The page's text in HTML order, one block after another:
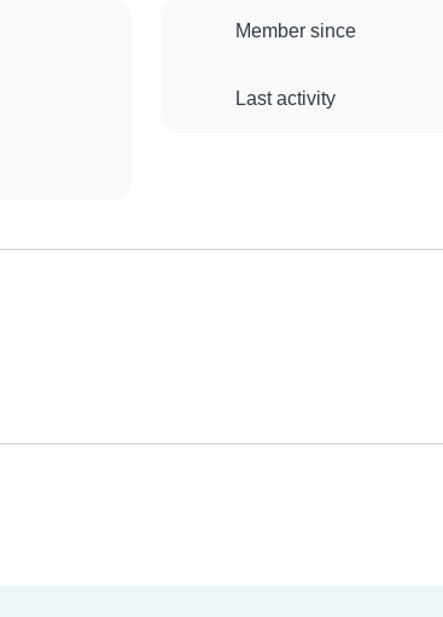
Member since
Last activity